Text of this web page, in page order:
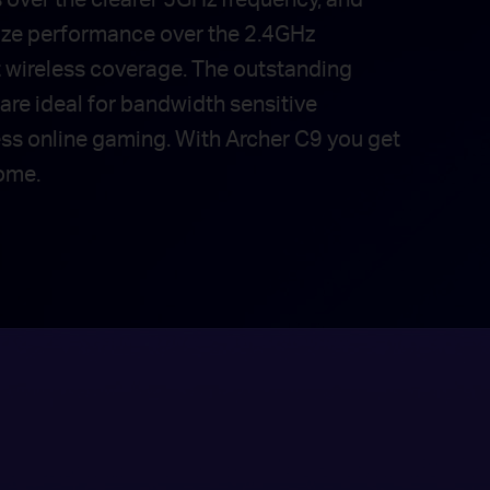
performance over the 2.4GHz
coverage. The outstanding
ideal for bandwidth sensitive
online gaming. With Archer C9 you get